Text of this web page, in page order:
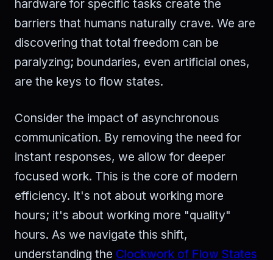
hardware for specific tasks create the
barriers that humans naturally crave. We are
discovering that total freedom can be
paralyzing; boundaries, even artificial ones,
are the keys to flow states.
Consider the impact of asynchronous
communication. By removing the need for
instant responses, we allow for deeper
focused work. This is the core of modern
efficiency. It's not about working more
hours; it's about working more "quality"
hours. As we navigate this shift,
understanding the Clockwork of Flow States